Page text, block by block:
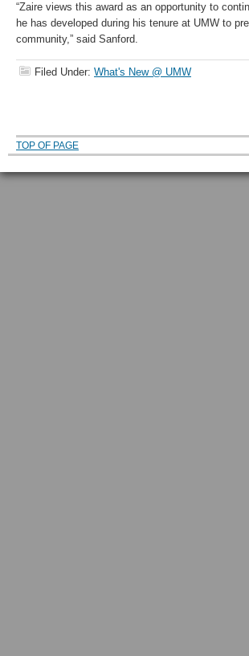
“Zaire views this award as an opportunity to
he has developed during his tenure at UMW to
community,” said Sanford.
Filed Under: What's New @ UMW
TOP OF PAGE